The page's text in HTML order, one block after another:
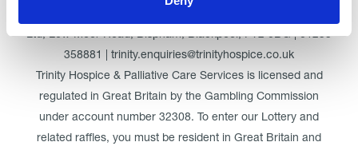
Ltd, Low Moor Road, Bispham, Blackpool, FY2 0BG | 01253
358881 | trinity.enquiries@trinityhospice.co.uk
Trinity Hospice & Palliative Care Services is licensed and
regulated in Great Britain by the Gambling Commission
under account number 32308. To enter our Lottery and
related raffles, you must be resident in Great Britain and